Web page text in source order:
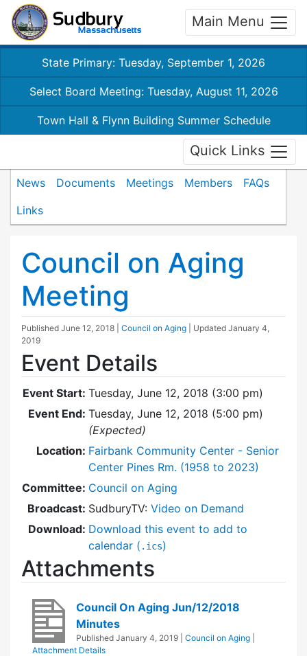
Main Menu
State Primary: Tuesday, September 1, 2026
Select Board Meeting: Tuesday, August 11, 2026
Town Hall & Flynn Building Summer Schedule
Quick Links
News Documents Meetings Members
FAQs
Links
Council on Aging
Meeting
Published June 12, 2018 Council on Aging | Updated January 4,
2019
Event Details
Event Start: Tuesday, June 12, 2018 (3:00 pm)
Event End: Tuesday, June 12, 2018 (5:00 pm)
(Expected)
Location: Fairbank Community Center - Senior
Center Pines Rm. (1958 to 2023)
Committee: Council on Aging
Broadcast: SudburyTV: Video on Demand
Download: Download this event to add to
calendar ( .ics)
Attachments
Council On Aging Jun/12/2018
Minutes
Published January 4, 2019 Council on Aging
Attachment Details